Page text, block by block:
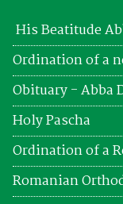
His Beatitude
Ordination of a
Obituary - Abba
Holy Pascha
Ordination of a
Romanian